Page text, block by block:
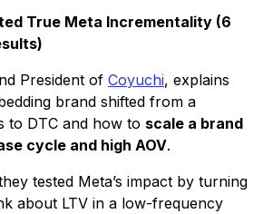
True Meta Incrementality (6
President of Coyuchi, explains
brand shifted from a
to DTC and how to scale a brand
cycle and high AOV.
tested Meta’s impact by turning
about LTV in a low-frequency